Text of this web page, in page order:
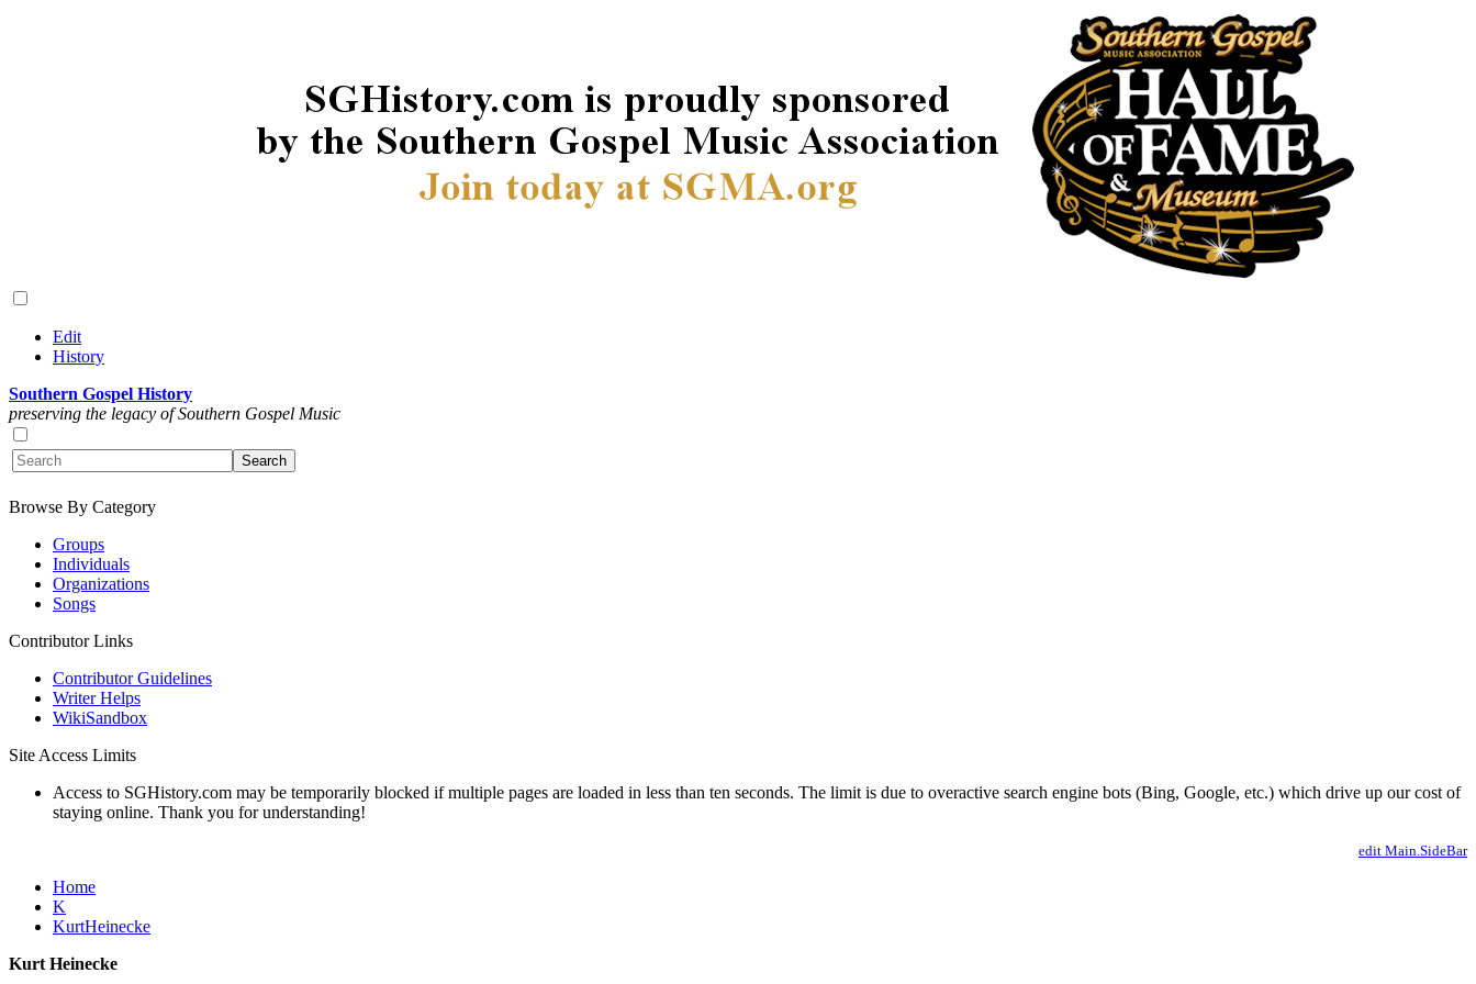
Edit
History
Southern Gospel History
preserving the legacy of Southern Gospel Music
Browse By Category
Groups
Individuals
Organizations
Songs
Contributor Links
Contributor Guidelines
Writer Helps
WikiSandbox
Site Access Limits
Access to SGHistory.com may be temporarily blocked if multiple pages are loaded in less than ten seconds. The limit is due to overactive search engine bots (Bing, Google, etc.) which drive up our cost of
staying online. Thank you for understanding!
edit Main.SideBar
Home
K
KurtHeinecke
Kurt Heinecke